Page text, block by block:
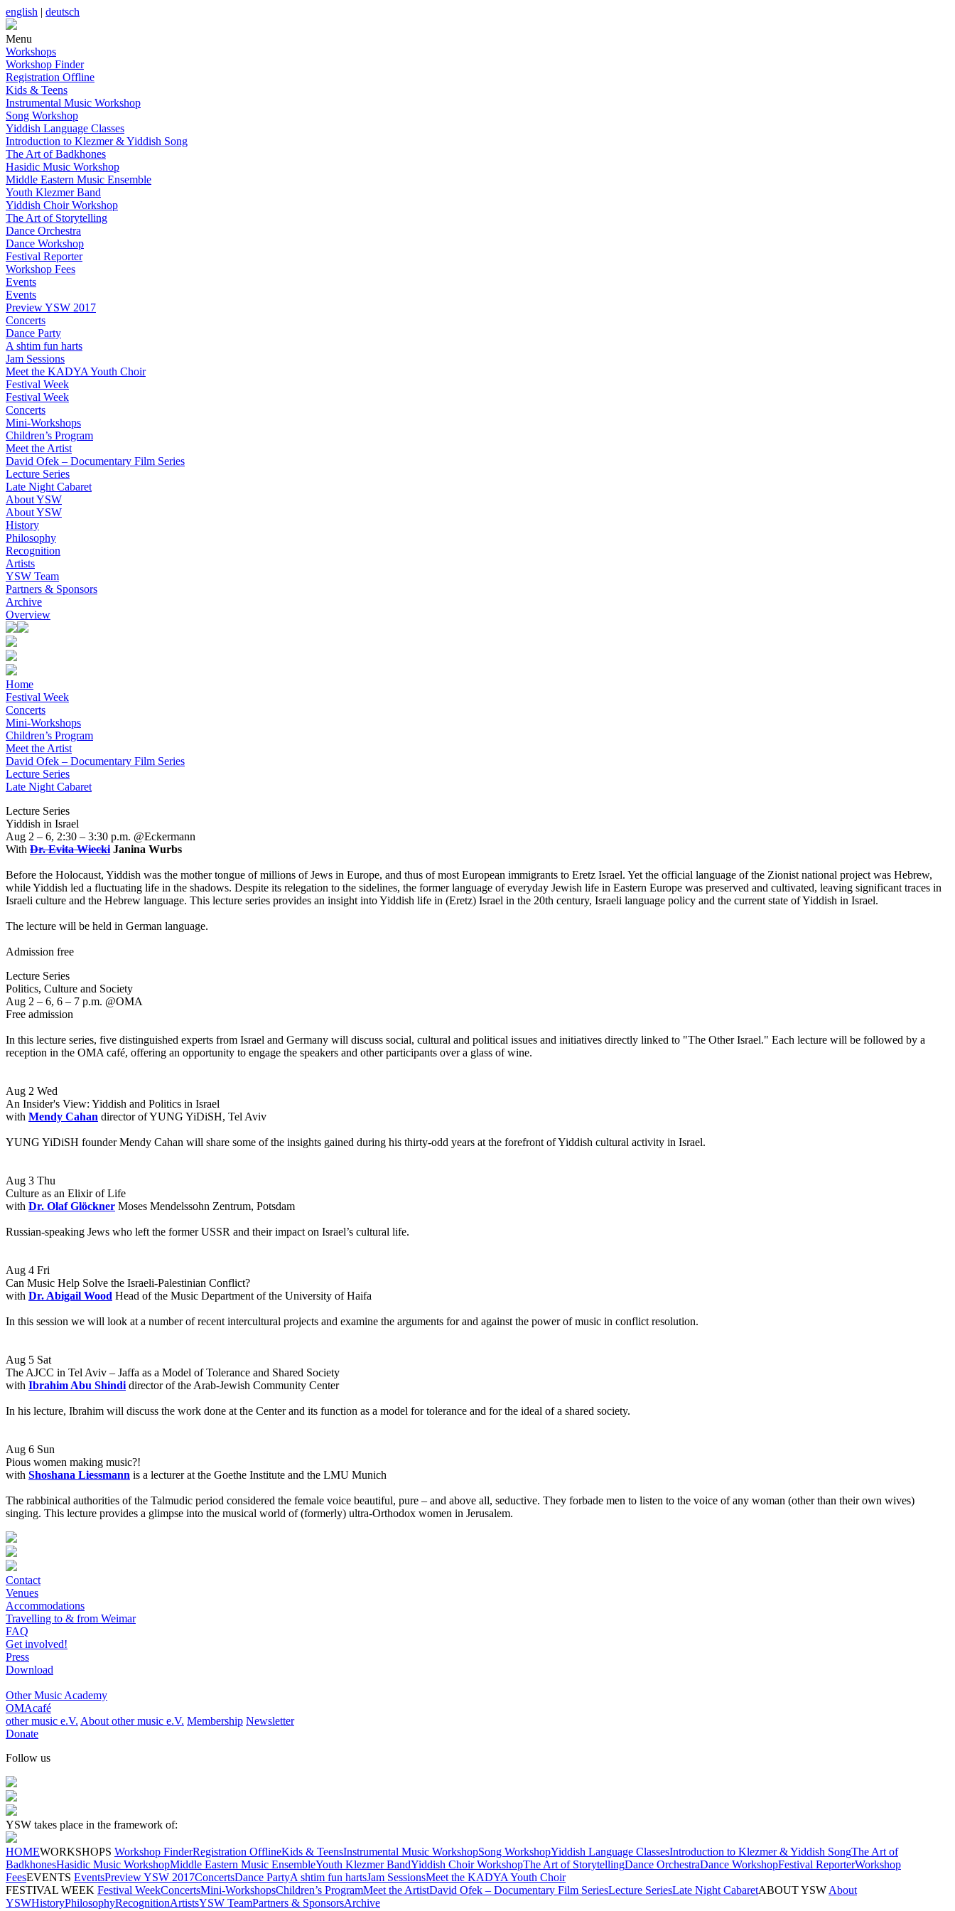
english | deutsch
Menu
Workshops
Workshop Finder
Registration Offline
Kids & Teens
Instrumental Music Workshop
Song Workshop
Yiddish Language Classes
Introduction to Klezmer & Yiddish Song
The Art of Badkhones
Hasidic Music Workshop
Middle Eastern Music Ensemble
Youth Klezmer Band
Yiddish Choir Workshop
The Art of Storytelling
Dance Orchestra
Dance Workshop
Festival Reporter
Workshop Fees
Events
Events
Preview YSW 2017
Concerts
Dance Party
A shtim fun harts
Jam Sessions
Meet the KADYA Youth Choir
Festival Week
Festival Week
Concerts
Mini-Workshops
Children’s Program
Meet the Artist
David Ofek – Documentary Film Series
Lecture Series
Late Night Cabaret
About YSW
About YSW
History
Philosophy
Recognition
Artists
YSW Team
Partners & Sponsors
Archive
Overview
Home
Festival Week
Concerts
Mini-Workshops
Children’s Program
Meet the Artist
David Ofek – Documentary Film Series
Lecture Series
Late Night Cabaret
Lecture Series
Yiddish in Israel
Aug 2 – 6, 2:30 – 3:30 p.m. @Eckermann
With Dr. Evita Wiecki Janina Wurbs
Before the Holocaust, Yiddish was the mother tongue of millions of Jews in Europe, and thus of most European immigrants to Eretz Israel. Yet the official language of the Zionist national project was Hebrew,
while Yiddish led a fluctuating life in the shadows. Despite its relegation to the sidelines, the former language of everyday Jewish life in Eastern Europe was preserved and cultivated, leaving significant traces in
Israeli culture and the Hebrew language. This lecture series provides an insight into Yiddish life in (Eretz) Israel in the 20th century, Israeli language policy and the current state of Yiddish in Israel.
The lecture will be held in German language.
Admission free
Lecture Series
Politics, Culture and Society
Aug 2 – 6, 6 – 7 p.m. @OMA
Free admission
In this lecture series, five distinguished experts from Israel and Germany will discuss social, cultural and political issues and initiatives directly linked to "The Other Israel." Each lecture will be followed by a
reception in the OMA café, offering an opportunity to engage the speakers and other participants over a glass of wine.
Aug 2 Wed
An Insider's View: Yiddish and Politics in Israel
with Mendy Cahan director of YUNG YiDiSH, Tel Aviv
YUNG YiDiSH founder Mendy Cahan will share some of the insights gained during his thirty-odd years at the forefront of Yiddish cultural activity in Israel.
Aug 3 Thu
Culture as an Elixir of Life
with Dr. Olaf Glöckner Moses Mendelssohn Zentrum, Potsdam
Russian-speaking Jews who left the former USSR and their impact on Israel’s cultural life.
Aug 4 Fri
Can Music Help Solve the Israeli-Palestinian Conflict?
with Dr. Abigail Wood Head of the Music Department of the University of Haifa
In this session we will look at a number of recent intercultural projects and examine the arguments for and against the power of music in conflict resolution.
Aug 5 Sat
The AJCC in Tel Aviv – Jaffa as a Model of Tolerance and Shared Society
with Ibrahim Abu Shindi director of the Arab-Jewish Community Center
In his lecture, Ibrahim will discuss the work done at the Center and its function as a model for tolerance and for the ideal of a shared society.
Aug 6 Sun
Pious women making music?!
with Shoshana Liessmann is a lecturer at the Goethe Institute and the LMU Munich
The rabbinical authorities of the Talmudic period considered the female voice beautiful, pure – and above all, seductive. They forbade men to listen to the voice of any woman (other than their own wives)
singing. This lecture provides a glimpse into the musical world of (formerly) ultra-Orthodox women in Jerusalem.
Contact
Venues
Accommodations
Travelling to & from Weimar
FAQ
Get involved!
Press
Download
Other Music Academy
OMAcafé
other music e.V. About other music e.V. Membership Newsletter
Donate
Follow us
YSW takes place in the framework of:
HOMEWORKSHOPS Workshop FinderRegistration OfflineKids & TeensInstrumental Music WorkshopSong WorkshopYiddish Language ClassesIntroduction to Klezmer & Yiddish SongThe Art of
BadkhonesHasidic Music WorkshopMiddle Eastern Music EnsembleYouth Klezmer BandYiddish Choir WorkshopThe Art of StorytellingDance OrchestraDance WorkshopFestival ReporterWorkshop
FeesEVENTS EventsPreview YSW 2017ConcertsDance PartyA shtim fun hartsJam SessionsMeet the KADYA Youth Choir
FESTIVAL WEEK Festival WeekConcertsMini-WorkshopsChildren’s ProgramMeet the ArtistDavid Ofek – Documentary Film SeriesLecture SeriesLate Night CabaretABOUT YSW About
YSWHistoryPhilosophyRecognitionArtistsYSW TeamPartners & SponsorsArchive